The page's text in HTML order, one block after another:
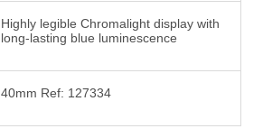
Highly legible Chromalight display with
long-lasting blue luminescence
40mm Ref: 127334